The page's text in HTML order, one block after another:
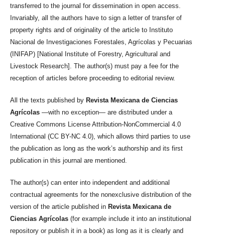
transferred to the journal for dissemination in open access.
Invariably, all the authors have to sign a letter of transfer of
property rights and of originality of the article to Instituto
Nacional de Investigaciones Forestales, Agrícolas y Pecuarias
(INIFAP) [National Institute of Forestry, Agricultural and
Livestock Research]. The author(s) must pay a fee for the
reception of articles before proceeding to editorial review.
All the texts published by Revista Mexicana de Ciencias
Agrícolas —with no exception— are distributed under a
Creative Commons License Attribution-NonCommercial 4.0
International (CC BY-NC 4.0), which allows third parties to use
the publication as long as the work’s authorship and its first
publication in this journal are mentioned.
The author(s) can enter into independent and additional
contractual agreements for the nonexclusive distribution of the
version of the article published in Revista Mexicana de
Ciencias Agrícolas (for example include it into an institutional
repository or publish it in a book) as long as it is clearly and